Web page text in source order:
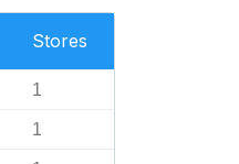
Stores
1
1